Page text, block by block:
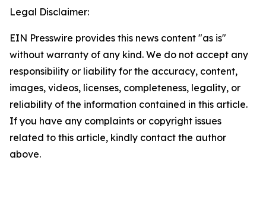
Legal Disclaimer:
EIN Presswire provides this news content "as is"
without warranty of any kind. We do not accept any
responsibility or liability for the accuracy, content,
images, videos, licenses, completeness, legality, or
reliability of the information contained in this article.
If you have any complaints or copyright issues
related to this article, kindly contact the author
above.